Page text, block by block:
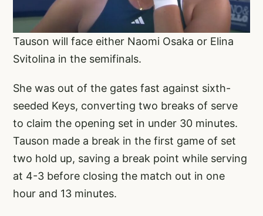
Tauson will face either Naomi Osaka or Elina
Svitolina in the semifinals.
She was out of the gates fast against sixth-
seeded Keys, converting two breaks of serve
to claim the opening set in under 30 minutes.
Tauson made a break in the first game of set
two hold up, saving a break point while serving
at 4-3 before closing the match out in one
hour and 13 minutes.